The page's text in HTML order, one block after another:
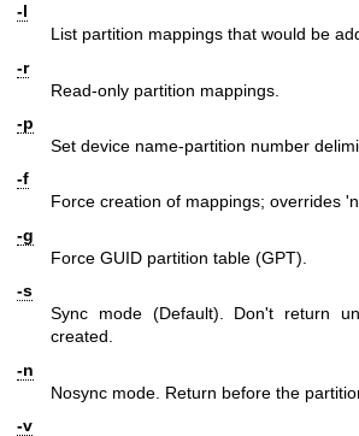
-l
List partition mappings that would be
-r
Read-only partition mappings.
-p
Set device name-partition number
-f
Force creation of mappings; overrides
-g
Force GUID partition table (GPT).
-s
Sync mode (Default). Don't return
created.
-n
Nosync mode. Return before the
-v